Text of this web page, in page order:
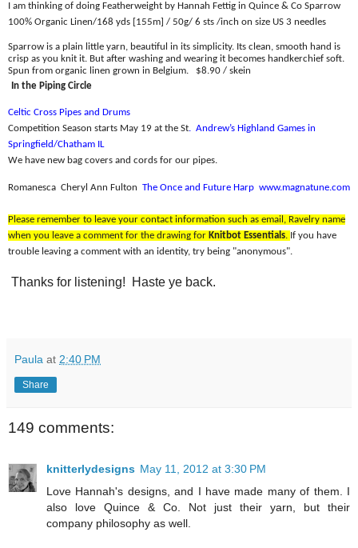
I am thinking of doing Featherweight by Hannah Fettig in Quince & Co Sparrow
100% Organic Linen/168 yds [155m] / 50g/ 6 sts /inch on size US 3 needles
Sparrow is a plain little yarn, beautiful in its simplicity. Its clean, smooth hand is
crisp as you knit it. But after washing and wearing it becomes handkerchief soft.
Spun from organic linen grown in Belgium.
$8.90 / skein
In the Piping Circle
Celtic Cross Pipes and Drums
Competition Season starts May 19 at the St. Andrew’s Highland Games in
Springfield/Chatham IL
We have new bag covers and cords for our pipes.
Romanesca Cheryl Ann Fulton The Once and Future Harp www.magnatune.com
Please remember to leave your contact information such as email, Ravelry name
when you leave a comment for the drawing for Knitbot Essentials. If you have
trouble leaving a comment with an identity, try being "anonymous".
Thanks for listening! Haste ye back.
Paula at 2:40 PM
Share
149 comments:
knitterlydesigns May 11, 2012 at 3:30 PM
Love Hannah's designs, and I have made many of them. I
also love Quince & Co. Not just their yarn, but their
company philosophy as well.